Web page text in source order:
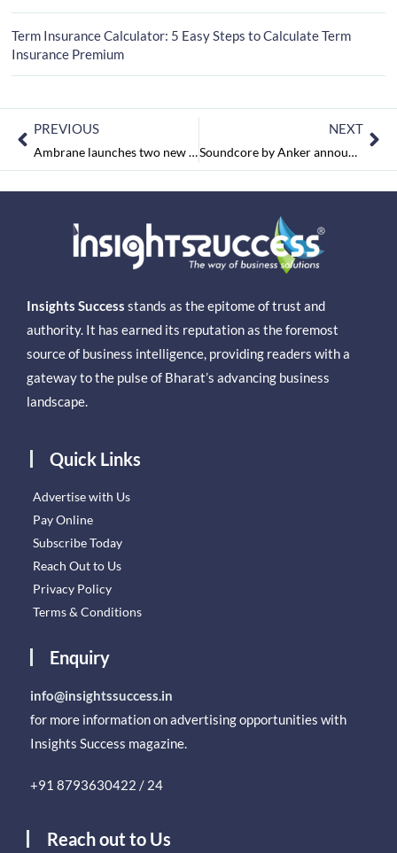
Term Insurance Calculator: 5 Easy Steps to Calculate Term
Insurance Premium
PREVIOUS
Ambrane launches two new TWS earbuds focused on superior audio, starting at Rs. 1799/- in India
NEXT
Soundcore by Anker announces high power, 30W Bluetooth Party speaker ‘Motion Plus’ in India
Insights Success stands as the epitome of trust and
authority. It has earned its reputation as the foremost
source of business intelligence, providing readers with a
gateway to the pulse of Bharat’s advancing business
landscape.
Quick Links
Advertise with Us
Pay Online
Subscribe Today
Reach Out to Us
Privacy Policy
Terms & Conditions
Enquiry
info@insightssuccess.in
for more information on advertising opportunities with
Insights Success magazine.
+91 8793630422 / 24
Reach out to Us